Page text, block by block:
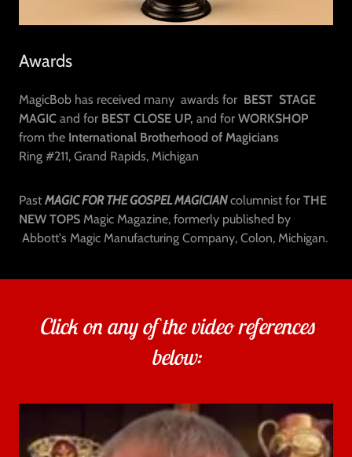
Awards
MagicBob has received many awards for BEST STAGE
MAGIC and for BEST CLOSE UP, and for WORKSHOP
from the International Brotherhood of Magicians
Ring #211, Grand Rapids, Michigan
Past MAGIC FOR THE GOSPEL MAGICIANcolumnist for THE
NEW TOPS Magic Magazine, formerly published by
Abbott's Magic Manufacturing Company, Colon, Michigan.
Click on any of the video references
below: